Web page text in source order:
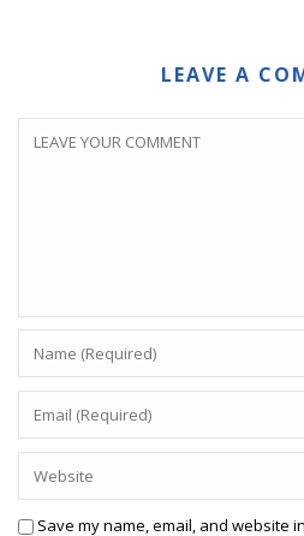
LEAVE A
Save my name, email, and website